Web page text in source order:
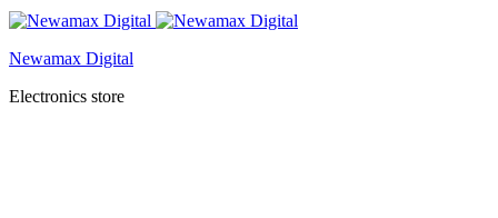
Newamax Digital
Electronics store